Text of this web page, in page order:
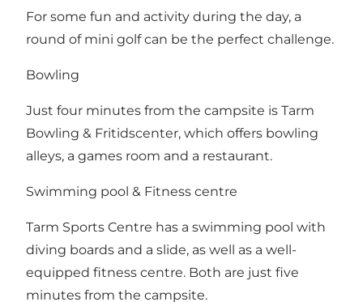
For some fun and activity during the day, a
round of mini golf can be the perfect challenge.
Bowling
Just four minutes from the campsite is Tarm
Bowling & Fritidscenter, which offers bowling
alleys, a games room and a restaurant.
Swimming pool & Fitness centre
Tarm Sports Centre has a swimming pool with
diving boards and a slide, as well as a well-
equipped fitness centre. Both are just five
minutes from the campsite.